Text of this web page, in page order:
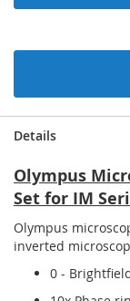
Details
Olympus
Set for IM
Olympus
inverted
0 -